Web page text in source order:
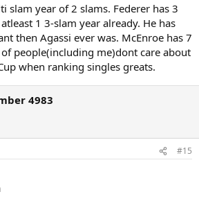
slam year of 2 slams. Federer has 3
1 3-slam year already. He has
then Agassi ever was. McEnroe has 7
people(including me)dont care about
when ranking singles greats.
4983
#15